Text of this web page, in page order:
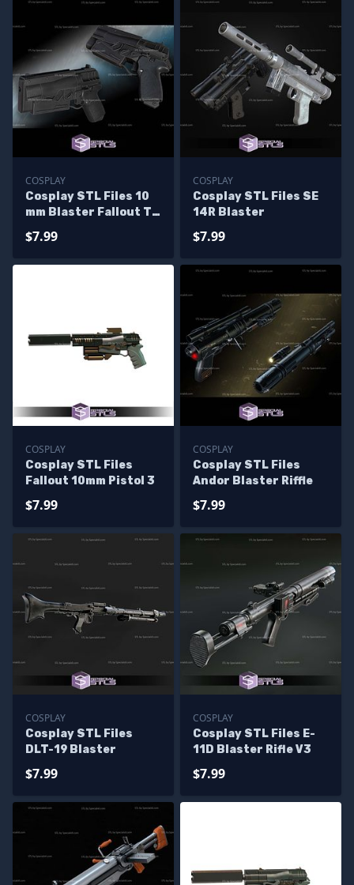
COSPLAY
Cosplay STL Files 10
mm Blaster Fallout TV
$7.99
COSPLAY
Cosplay STL Files SE
14R Blaster
$7.99
COSPLAY
Cosplay STL Files
Fallout 10mm Pistol 3
$7.99
COSPLAY
Cosplay STL Files
Andor Blaster Riffle
$7.99
COSPLAY
Cosplay STL Files
DLT-19 Blaster
$7.99
COSPLAY
Cosplay STL Files E-
11D Blaster Rifle V3
$7.99